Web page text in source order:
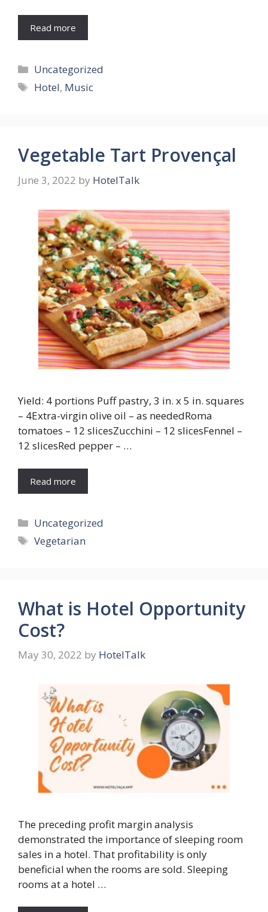
Read more
Categories
Uncategorized
Tags
Hotel, Music
Vegetable Tart Provençal
June 3, 2022 by HotelTalk
Yield: 4 portions Puff pastry, 3 in. x 5 in. squares
– 4Extra-virgin olive oil – as neededRoma
tomatoes – 12 slicesZucchini – 12 slicesFennel –
12 slicesRed pepper – …
Read more
Categories
Uncategorized
Tags
Vegetarian
What is Hotel Opportunity
Cost?
May 30, 2022 by HotelTalk
The preceding profit margin analysis
demonstrated the importance of sleeping room
sales in a hotel. That profitability is only
beneficial when the rooms are sold. Sleeping
rooms at a hotel …